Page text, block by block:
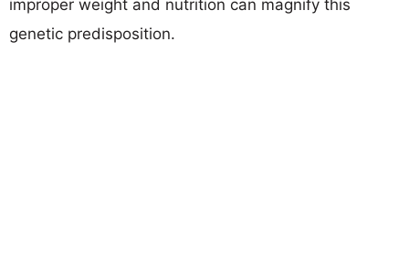
improper weight and nutrition can magnify this
genetic predisposition.